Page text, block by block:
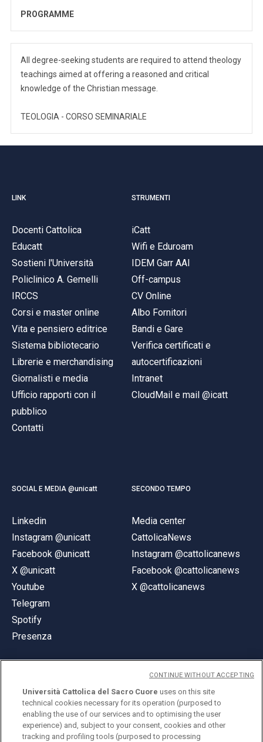
PROGRAMME
All degree-seeking students are required to attend theology
teachings aimed at offering a reasoned and critical
knowledge of the Christian message.
TEOLOGIA - CORSO SEMINARIALE
LINK
Docenti Cattolica
Educatt
Sostieni l'Università
Policlinico A. Gemelli
IRCCS
Corsi e master online
Vita e pensiero editrice
Sistema bibliotecario
Librerie e merchandising
Giornalisti e media
Ufficio rapporti con il
pubblico
Contatti
STRUMENTI
iCatt
Wifi e Eduroam
IDEM Garr AAI
Off-campus
CV Online
Albo Fornitori
Bandi e Gare
Verifica certificati e
autocertificazioni
Intranet
CloudMail e mail @icatt
SOCIAL E MEDIA @unicatt
Linkedin
Instagram @unicatt
Facebook @unicatt
X @unicatt
Youtube
Telegram
Spotify
Presenza
SECONDO TEMPO
Media center
CattolicaNews
Instagram @cattolicanews
Facebook @cattolicanews
X @cattolicanews
© Università Cattolica del Sacro Cuore
Largo A. Gemelli 1, 20123 Milano
Università Cattolica del Sacro Cuore uses on this site
technical cookies necessary for its operation (purposed to
enabling the use of our services and to optimising the user
experience) and, subject to your consent, cookies and other
tracking and profiling tools (purposed to processing
CONTINUE WITHOUT ACCEPTING